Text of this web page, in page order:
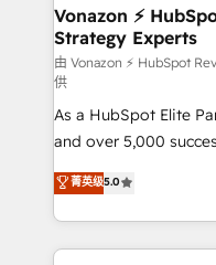
➤ L’intégration de
pour aligner les
support client (data
audit et maintenance) ➤ La création de sites internet
de conversion qui
opportunités d'affaires ➤ La mise en
stratégies
inbound,
emailing) Informations clés : - 10 ans d'expérience -
100+ intégrations
Vonazon ⚡
Strategy Experts
由 Vonazon ⚡ HubSpot
供
As a HubSpot Elite
and over 5,000
Vonazon turns
measurable, scalable
enterprise-grade
builds scalable
菁英级5.0